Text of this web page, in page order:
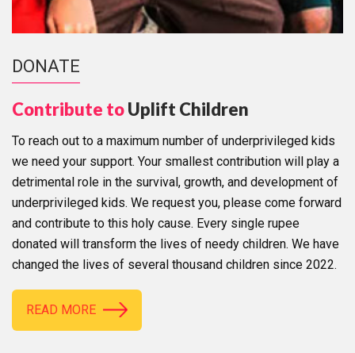
DONATE
Contribute toUplift Children
To reach out to a maximum number of underprivileged kids
we need your support. Your smallest contribution will play a
detrimental role in the survival, growth, and development of
underprivileged kids. We request you, please come forward
and contribute to this holy cause. Every single rupee
donated will transform the lives of needy children. We have
changed the lives of several thousand children since 2022.
READ MORE